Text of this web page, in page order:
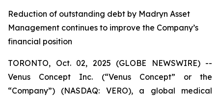
Reduction of outstanding debt by Madryn Asset
Management continues to improve the Company’s
financial position
TORONTO, Oct. 02, 2025 (GLOBE NEWSWIRE) --
Venus Concept Inc. (“Venus Concept” or the
“Company”) (NASDAQ: VERO), a global medical